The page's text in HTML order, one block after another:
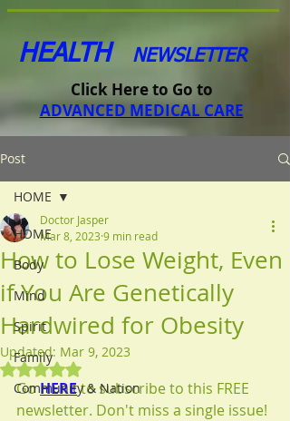
HEALTH NEWSLETTER
Click Here to Go to
ADVANCED MEDICAL CARE
Post
HOME
Body
Mind
Spirit
Family
Community & Nation
HOME
How to Lose Weight, Even
if You Are Genetically
Hardwired for Obesity
Doctor Jasper
Mar 8, 2023 9 min read
Updated: Mar 9, 2023
Rated NaN out of 5 stars.
Go HERE to subscribe to this FREE
newsletter. Don't miss a single issue!